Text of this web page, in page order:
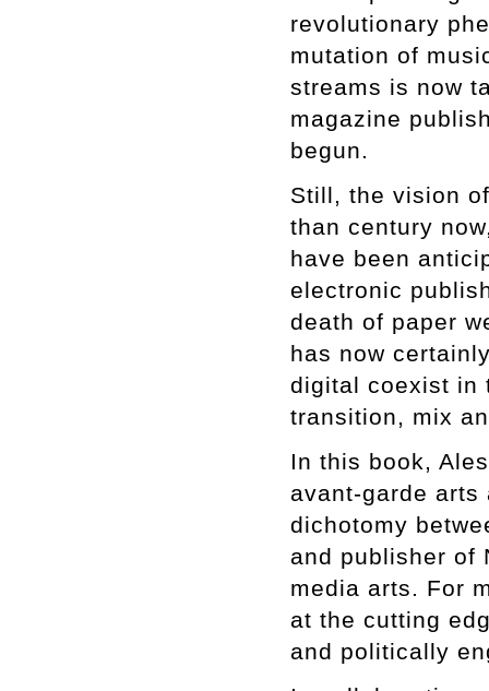
revolutionary
mutation of
streams is now
magazine
begun.
Still, the vision
than century
have been
electronic
death of paper
has now
digital coexist in
transition, mix
In this book,
avant-garde
dichotomy
and publisher of
media arts. For
at the cutting
and politically